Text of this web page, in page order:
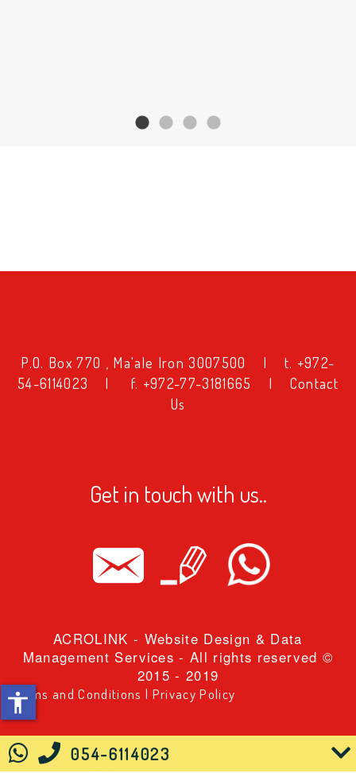
P.O. Box 770 , Ma'ale Iron 3007500 |
t. +972-
54-6114023
| f. +972-77-3181665 |
Contact
Us
Get in touch with us..
ACROLINK - Website Design & Data
Management Services - All rights reserved ©
2015 - 2019
Terms and Conditions | Privacy Policy
054-6114023
accessibility
לינקים עם
הקפאת